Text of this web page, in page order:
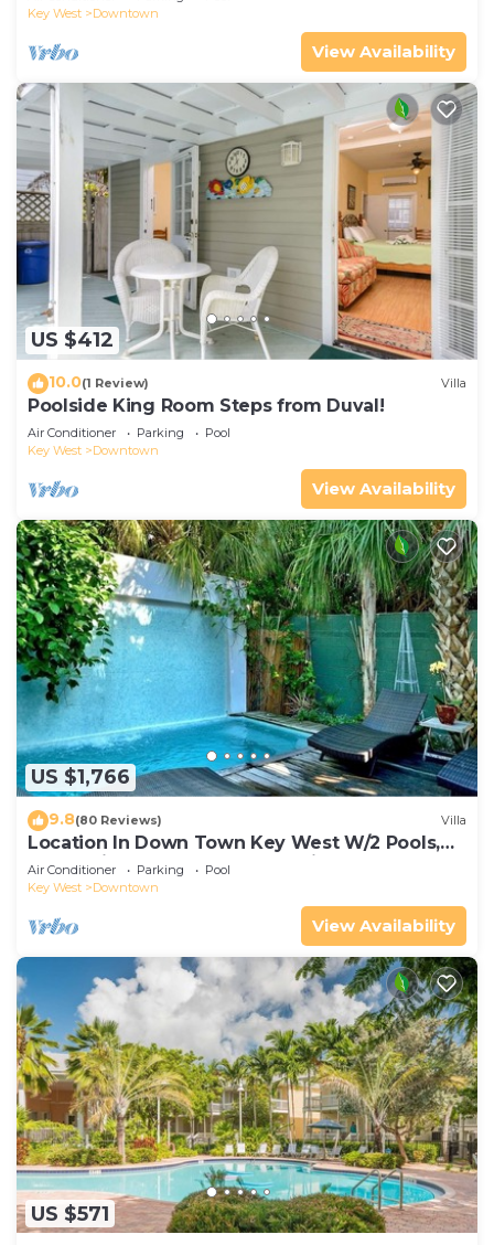
Key West
Downtown
View Availability
US $412
10.0(1 Review) Villa
Poolside King Room Steps from Duval!
Air Conditioner Parking
Pool
Key West
Downtown
View Availability
US $1,766
9.8(80 Reviews) Villa
Location In Down Town Key West W/2 Pools,
Huge Private Roof Deck & Parking
Air Conditioner Parking
Pool
Key West
Downtown
View Availability
US $571